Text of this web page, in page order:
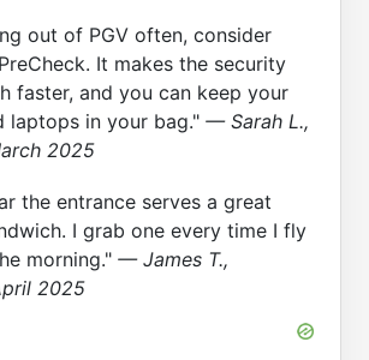
out of PGV often, consider
It makes the security
faster, and you can keep your
laptops in your bag." — Sarah L.,
2025
the entrance serves a great
I grab one every time I fly
morning." — James T.,
2025